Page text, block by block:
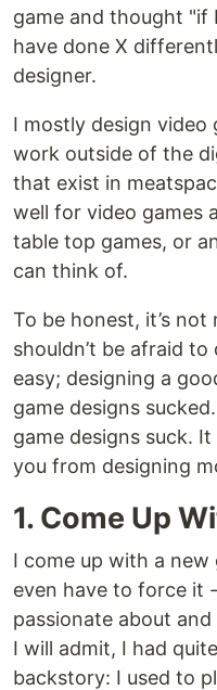
game and thought "if
have done X
designer.
I mostly design video
work outside of the
that exist in
well for video games
table top games, or
can think of.
To be honest, it’s
shouldn’t be afraid
easy; designing a
game designs
game designs suck.
you from designing
1. Come Up
I come up with a new
even have to force it
passionate about
I will admit, I had
backstory: I used to